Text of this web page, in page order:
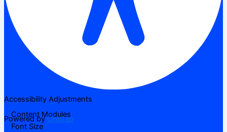
Accessibility Adjustments
Powered byOneTap
Content Modules
Font Size